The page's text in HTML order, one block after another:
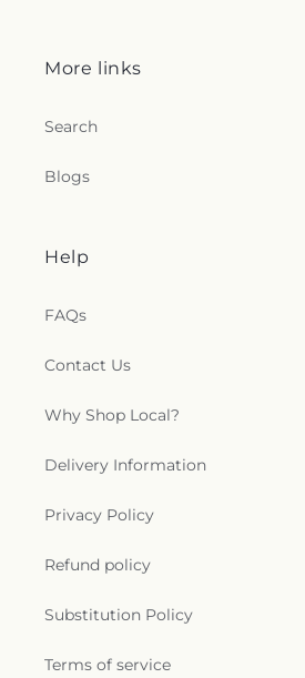
More links
Search
Blogs
Help
FAQs
Contact Us
Why Shop Local?
Delivery Information
Privacy Policy
Refund policy
Substitution Policy
Terms of service